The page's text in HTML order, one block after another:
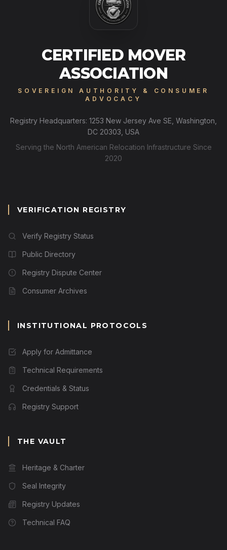
CERTIFIED MOVER
ASSOCIATION
SOVEREIGN AUTHORITY & CONSUMER
ADVOCACY
Registry Headquarters: 1253 New Jersey Ave SE, Washington,
DC 20303, USA
Serving the North American Relocation Infrastructure Since
2020
VERIFICATION REGISTRY
Verify Registry Status
Public Directory
Registry Dispute Center
Consumer Archives
INSTITUTIONAL PROTOCOLS
Apply for Admittance
Technical Requirements
Credentials & Status
Registry Support
THE VAULT
Heritage & Charter
Seal Integrity
Registry Updates
Technical FAQ